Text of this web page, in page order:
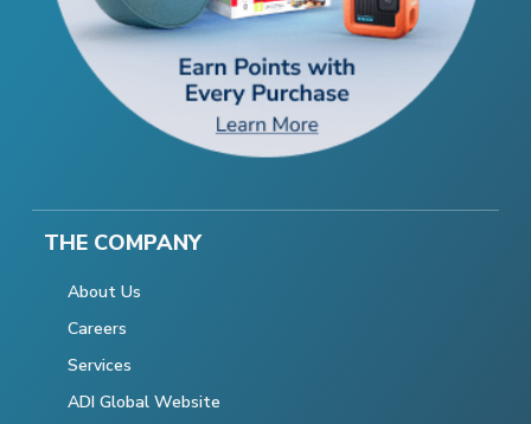
THE COMPANY
About Us
Careers
Services
ADI Global Website